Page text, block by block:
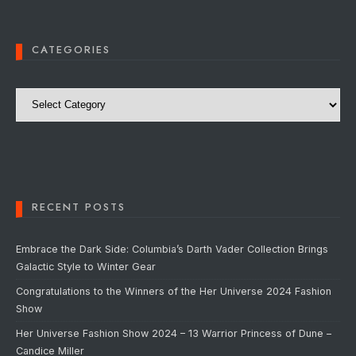
CATEGORIES
Categories
RECENT POSTS
Embrace the Dark Side: Columbia’s Darth Vader Collection Brings
Galactic Style to Winter Gear
Congratulations to the Winners of the Her Universe 2024 Fashion
Show
Her Universe Fashion Show 2024 – 13 Warrior Princess of Dune –
Candice Miller